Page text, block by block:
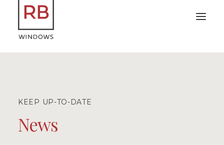
DOORS
CONSERVATORIES
ORANGERIES
KEEP UP-TO-DATE
News